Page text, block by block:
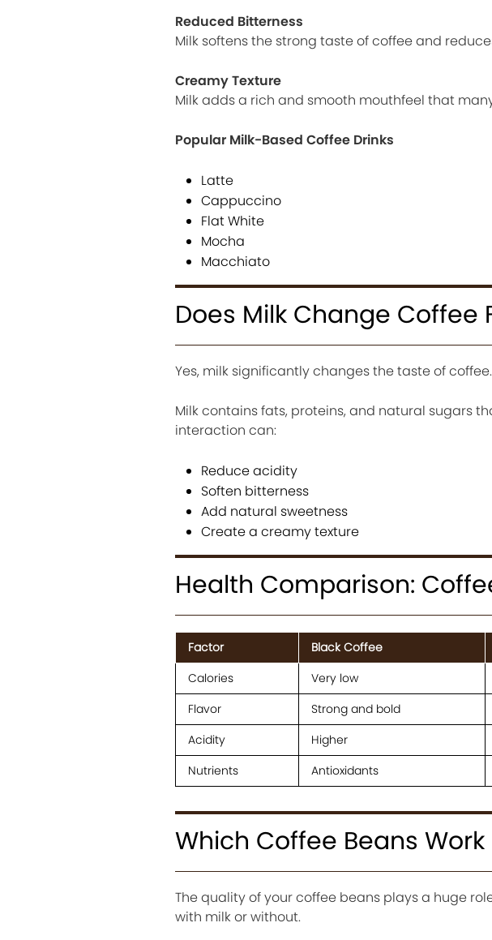
Reduced Bitterness
Milk softens the strong taste of coffee and
Creamy Texture
Milk adds a rich and smooth mouthfeel that
Popular Milk-Based Coffee Drinks
Latte
Cappuccino
Flat White
Mocha
Macchiato
Does Milk Change Coffee
Yes, milk significantly changes the taste of coffee.
Milk contains fats, proteins, and natural sugars
interaction can:
Reduce acidity
Soften bitterness
Add natural sweetness
Create a creamy texture
Health Comparison:
Factor Black Coffee
Calories
Very low
Flavor
Strong and bold
Acidity
Higher
Nutrients
Antioxidants
Which Coffee Beans Work
The quality of your coffee beans plays a huge
with milk or without.